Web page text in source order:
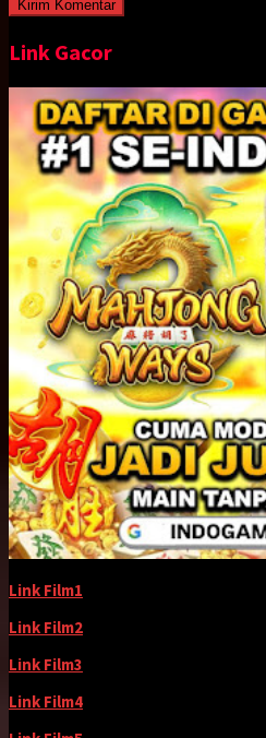
Link Gacor
Link Film1
Link Film2
Link Film3
Link Film4